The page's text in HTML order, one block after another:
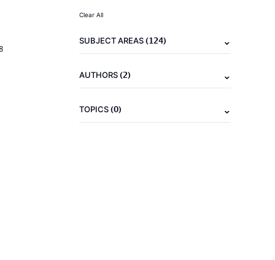
Clear All
SUBJECT AREAS(124)
AUTHORS(2)
TOPICS(0)